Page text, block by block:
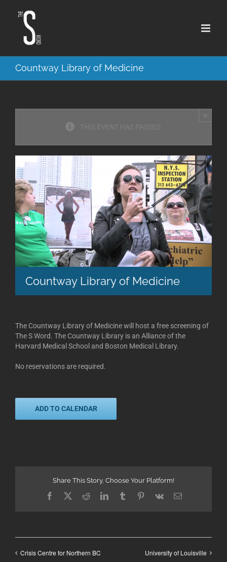
Countway Library of Medicine
Countway Library of Medicine
The Countway Library of Medicine will host a free screening of
The S Word. The Countway Library is an Alliance of the
Harvard Medical School and Boston Medical Library.
No reservations are required.
ADD TO CALENDAR
Share This Story, Choose Your Platform!
Facebook
X RedditLinkedInTumblrPinterest
Vk Email
Crisis Centre for Northern BC University of Louisville